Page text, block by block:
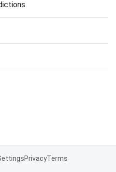
PrivacyTerms